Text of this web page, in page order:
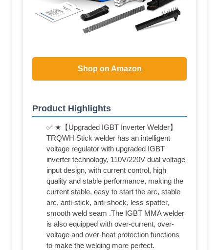
Shop on Amazon
Product Highlights
✅ ★【Upgraded IGBT Inverter Welder】
TRQWH Stick welder has an intelligent
voltage regulator with upgraded IGBT
inverter technology, 110V/220V dual voltage
input design, with current control, high
quality and stable performance, making the
current stable, easy to start the arc, stable
arc, anti-stick, anti-shock, less spatter,
smooth weld seam .The IGBT MMA welder
is also equipped with over-current, over-
voltage and over-heat protection functions
to make the welding more perfect.